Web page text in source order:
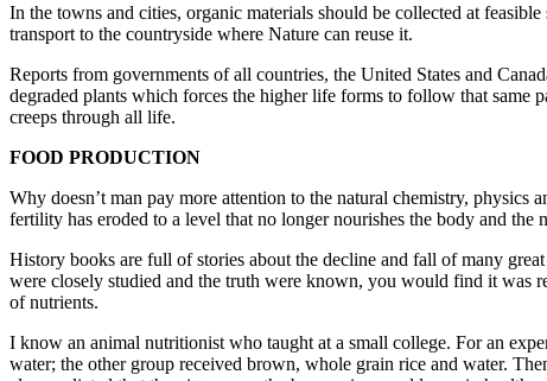
In the towns and cities, organic materials should be col­lected at
transport to the countryside where Nature can reuse it.
Reports from governments of all countries, the United States and
degraded plants which forces the higher life forms to follow that same
creeps through all life.
FOOD PRODUCTION
Why doesn’t man pay more attention to the natural chem­istry,
fertility has eroded to a level that no longer nourishes the body and
History books are full of stories about the decline and fall of many
were closely studied and the truth were known, you would find it was
of nutrients.
I know an animal nutritionist who taught at a small col­lege. For an
water; the other group received brown, whole grain rice and water.